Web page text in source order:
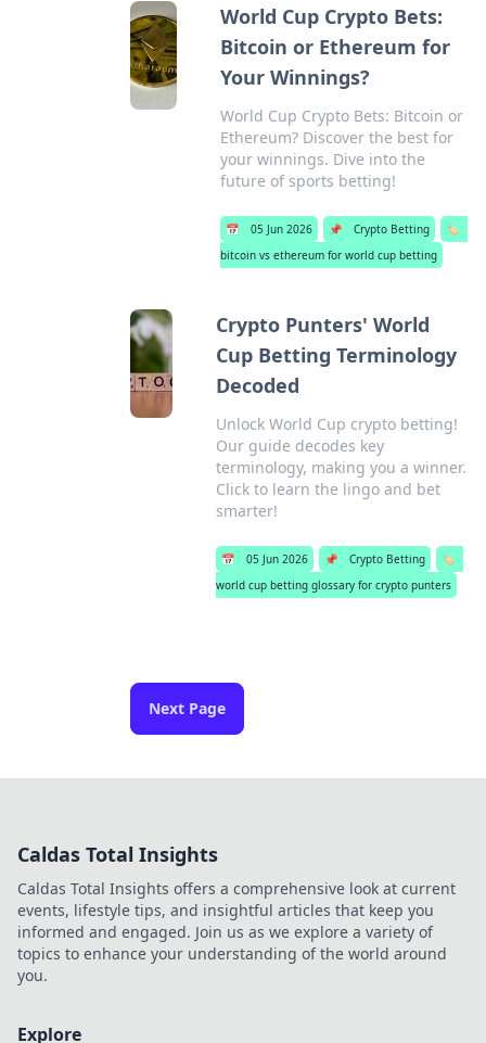
World Cup Crypto Bets:
Bitcoin or Ethereum for
Your Winnings?
World Cup Crypto Bets: Bitcoin or
Ethereum? Discover the best for
your winnings. Dive into the
future of sports betting!
📅 05 Jun 2026 📌 Crypto Betting
🏷️
bitcoin vs ethereum for world cup betting
Crypto Punters' World
Cup Betting Terminology
Decoded
Unlock World Cup crypto betting!
Our guide decodes key
terminology, making you a winner.
Click to learn the lingo and bet
smarter!
📅 05 Jun 2026 📌 Crypto Betting
🏷️
world cup betting glossary for crypto punters
Next Page
Caldas Total Insights
Caldas Total Insights offers a comprehensive look at current
events, lifestyle tips, and insightful articles that keep you
informed and engaged. Join us as we explore a variety of
topics to enhance your understanding of the world around
you.
Explore